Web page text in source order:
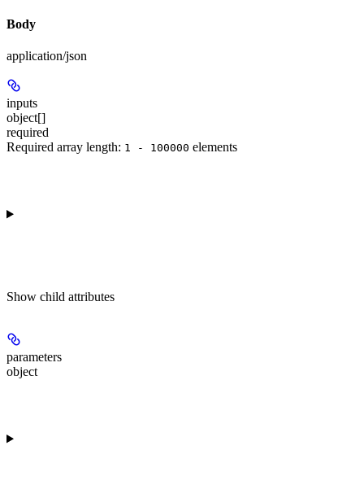
Body
application/json
inputs
object[]
required
Required array length: 1 - 100000 elements
Show child attributes
parameters
object